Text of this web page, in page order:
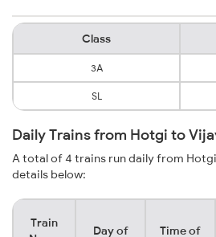
Class
3A
SL
Daily Trains from Hotgi to
A total of 4 trains run daily from
details below:
Train
Day of Time of